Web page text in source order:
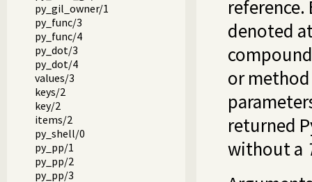
py_gil_owner/1
py_func/3
py_func/4
py_dot/3
py_dot/4
values/3
keys/2
key/2
items/2
py_shell/0
py_pp/1
py_pp/2
py_pp/3
reference.
denoted
or
returned
without a